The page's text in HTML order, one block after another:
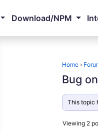
Download/NPM
Home ›
Bug
This topic
Viewing 2